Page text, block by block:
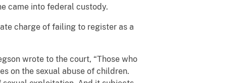
came into federal custody.
charge of failing to register as a
wrote to the court, “Those who
on the sexual abuse of children.